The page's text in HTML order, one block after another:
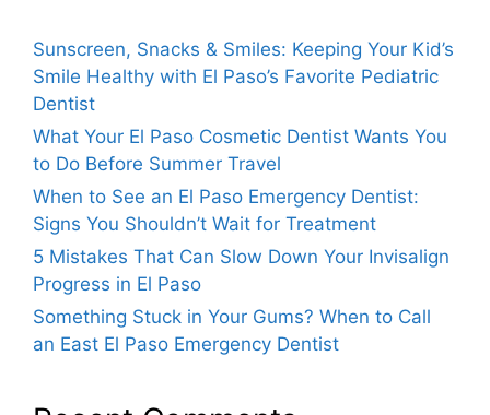
Sunscreen, Snacks & Smiles: Keeping Your Kid’s
Smile Healthy with El Paso’s Favorite Pediatric
Dentist
What Your El Paso Cosmetic Dentist Wants You
to Do Before Summer Travel
When to See an El Paso Emergency Dentist:
Signs You Shouldn’t Wait for Treatment
5 Mistakes That Can Slow Down Your Invisalign
Progress in El Paso
Something Stuck in Your Gums? When to Call
an East El Paso Emergency Dentist